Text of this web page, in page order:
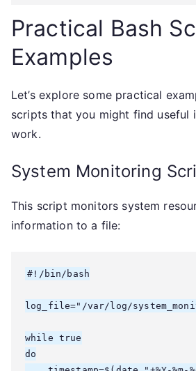
Practical Bash
Examples
Let’s explore some practical
scripts that you might find useful
work.
System Monitoring
This script monitors system
information to a file:
#!/bin/bash
log_file="/var/log/
while true
do